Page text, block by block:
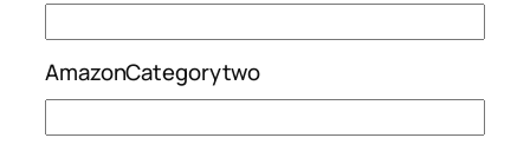
AmazonCategorytwo